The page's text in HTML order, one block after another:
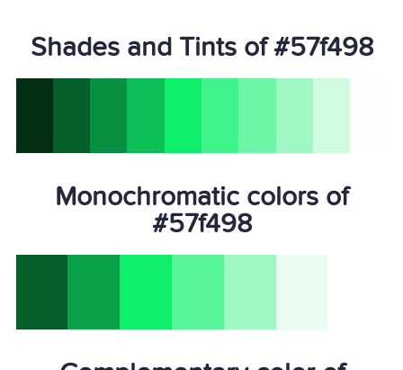
Shades and Tints of #57f498
Monochromatic colors of
#57f498